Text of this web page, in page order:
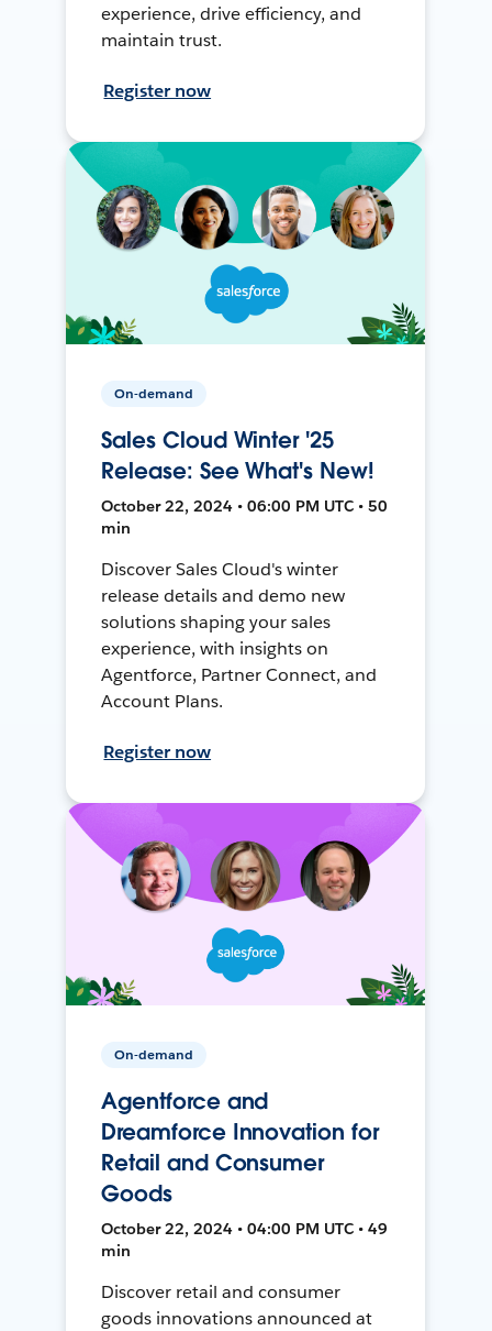
experience, drive efficiency, and
maintain trust.
Register now
On-demand
Sales Cloud Winter '25
Release: See What's New!
October 22, 2024 • 06:00 PM UTC • 50
min
Discover Sales Cloud's winter
release details and demo new
solutions shaping your sales
experience, with insights on
Agentforce, Partner Connect, and
Account Plans.
Register now
On-demand
Agentforce and
Dreamforce Innovation for
Retail and Consumer
Goods
October 22, 2024 • 04:00 PM UTC • 49
min
Discover retail and consumer
goods innovations announced at